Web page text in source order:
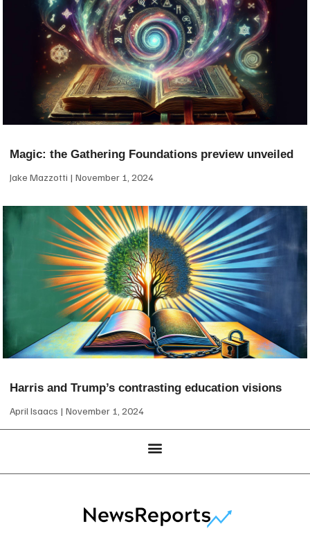
Magic: the Gathering Foundations preview unveiled
Jake Mazzotti November 1, 2024
Harris and Trump’s contrasting education visions
April Isaacs November 1, 2024